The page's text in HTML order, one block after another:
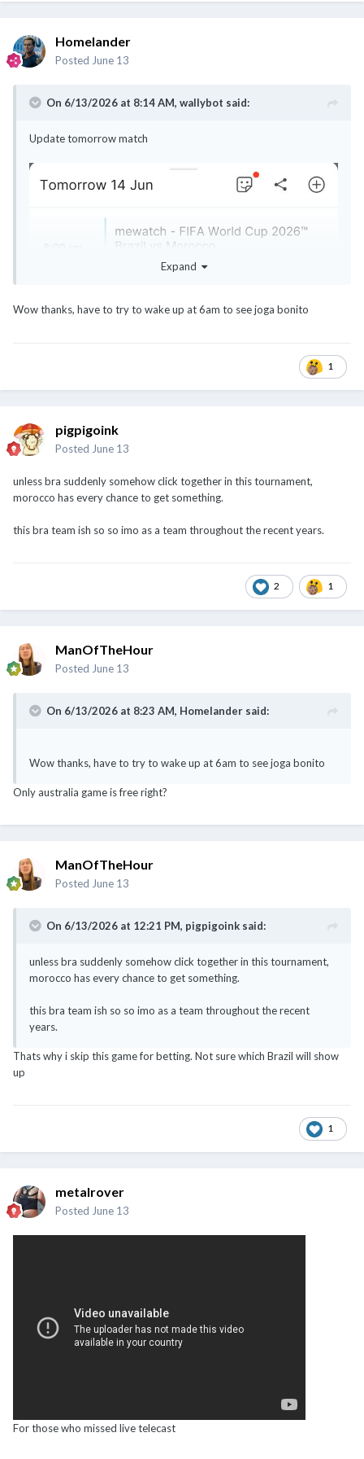
Homelander
Posted June 13
On 6/13/2026 at 8:14 AM, wallybot said:
Update tomorrow match
Expand
Wow thanks, have to try to wake up at 6am to see joga bonito
1
pigpigoink
Posted June 13
unless bra suddenly somehow click together in this tournament,
morocco has every chance to get something.
this bra team ish so so imo as a team throughout the recent years.
2 1
ManOfTheHour
Posted June 13
On 6/13/2026 at 8:23 AM, Homelander said:
Wow thanks, have to try to wake up at 6am to see joga bonito
Only australia game is free right?
ManOfTheHour
Posted June 13
On 6/13/2026 at 12:21 PM, pigpigoink said:
unless bra suddenly somehow click together in this tournament,
morocco has every chance to get something.
this bra team ish so so imo as a team throughout the recent
years.
Thats why i skip this game for betting. Not sure which Brazil will show
up
1
metalrover
Posted June 13
For those who missed live telecast